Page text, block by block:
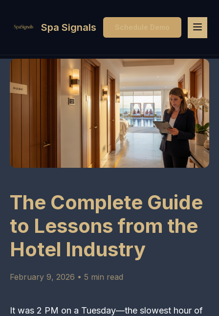
Spa Signals Schedule Demo
The Complete Guide
to Lessons from the
Hotel Industry
February 9, 2026 • 5 min read
It was 2 PM on a Tuesday—the slowest hour of